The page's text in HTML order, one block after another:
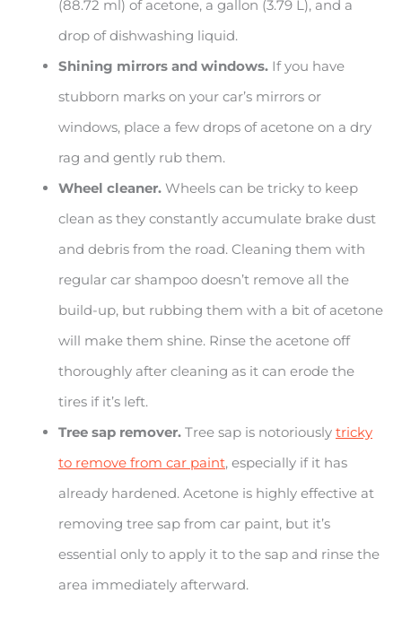
(88.72 ml) of acetone, a gallon (3.79 L), and a
drop of dishwashing liquid.
Shining mirrors and windows. If you have
stubborn marks on your car’s mirrors or
windows, place a few drops of acetone on a dry
rag and gently rub them.
Wheel cleaner. Wheels can be tricky to keep
clean as they constantly accumulate brake dust
and debris from the road. Cleaning them with
regular car shampoo doesn’t remove all the
build-up, but rubbing them with a bit of acetone
will make them shine. Rinse the acetone off
thoroughly after cleaning as it can erode the
tires if it’s left.
Tree sap remover. Tree sap is notoriously tricky
to remove from car paint, especially if it has
already hardened. Acetone is highly effective at
removing tree sap from car paint, but it’s
essential only to apply it to the sap and rinse the
area immediately afterward.